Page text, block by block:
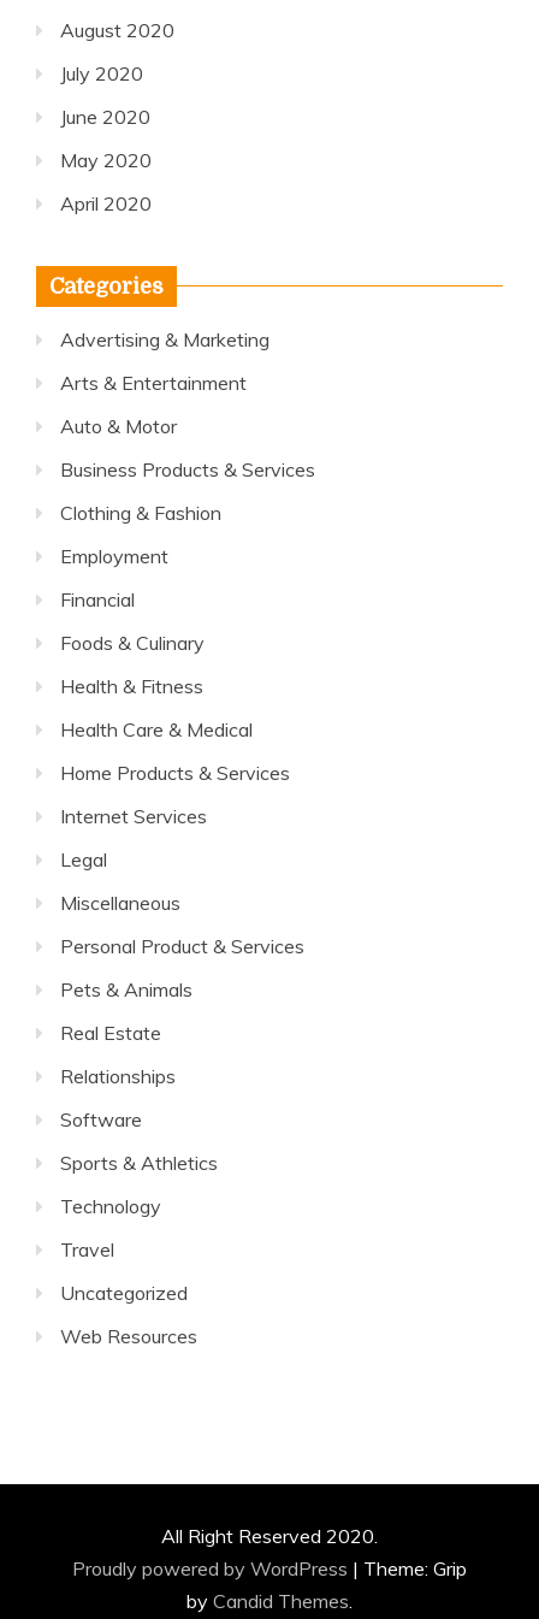
August 2020
July 2020
June 2020
May 2020
April 2020
Categories
Advertising & Marketing
Arts & Entertainment
Auto & Motor
Business Products & Services
Clothing & Fashion
Employment
Financial
Foods & Culinary
Health & Fitness
Health Care & Medical
Home Products & Services
Internet Services
Legal
Miscellaneous
Personal Product & Services
Pets & Animals
Real Estate
Relationships
Software
Sports & Athletics
Technology
Travel
Uncategorized
Web Resources
All Right Reserved 2020.
Proudly powered by WordPress | Theme: Grip
by Candid Themes.